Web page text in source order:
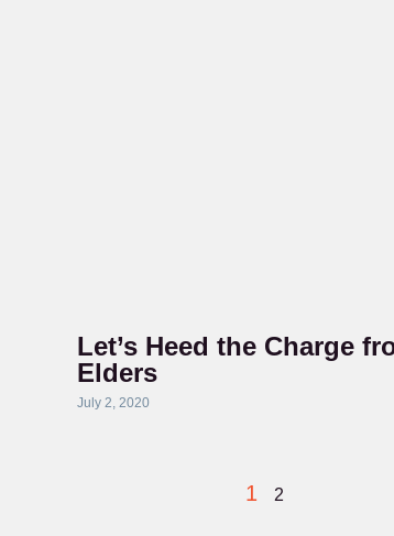
Let’s Heed the Charge
Elders
July 2, 2020
1 2